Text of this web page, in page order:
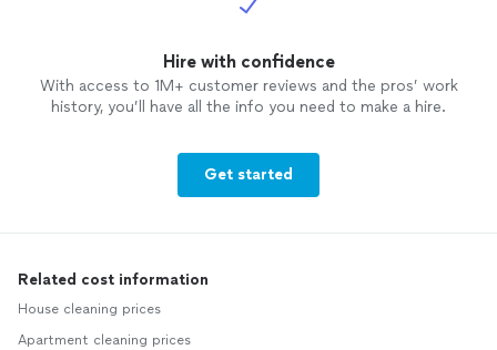
Hire with confidence
With access to 1M+ customer reviews and the pros’ work
history, you’ll have all the info you need to make a hire.
Get started
Related cost information
House cleaning prices
Apartment cleaning prices